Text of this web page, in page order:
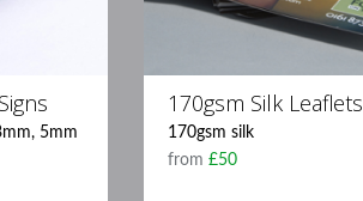
5mm
170gsm Silk Leaflets
170gsm silk
from£50